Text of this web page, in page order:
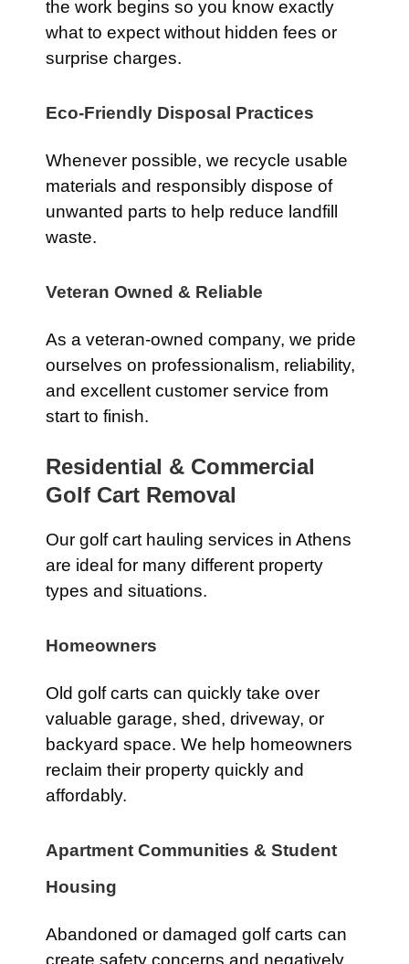
the work begins so you know exactly
what to expect without hidden fees or
surprise charges.
Eco-Friendly Disposal Practices
Whenever possible, we recycle usable
materials and responsibly dispose of
unwanted parts to help reduce landfill
waste.
Veteran Owned & Reliable
As a veteran-owned company, we pride
ourselves on professionalism, reliability,
and excellent customer service from
start to finish.
Residential & Commercial
Golf Cart Removal
Our golf cart hauling services in Athens
are ideal for many different property
types and situations.
Homeowners
Old golf carts can quickly take over
valuable garage, shed, driveway, or
backyard space. We help homeowners
reclaim their property quickly and
affordably.
Apartment Communities & Student
Housing
Abandoned or damaged golf carts can
create safety concerns and negatively